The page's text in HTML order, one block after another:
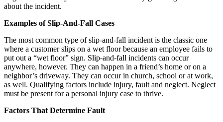
about the incident.
Examples of Slip-And-Fall Cases
The most common type of slip-and-fall incident is the classic one
where a customer slips on a wet floor because an employee fails to
put out a “wet floor” sign. Slip-and-fall incidents can occur
anywhere, however. They can happen in a friend’s home or on a
neighbor’s driveway. They can occur in church, school or at work,
as well. Qualifying factors include injury, fault and neglect. Neglect
must be present for a personal injury case to thrive.
Factors That Determine Fault